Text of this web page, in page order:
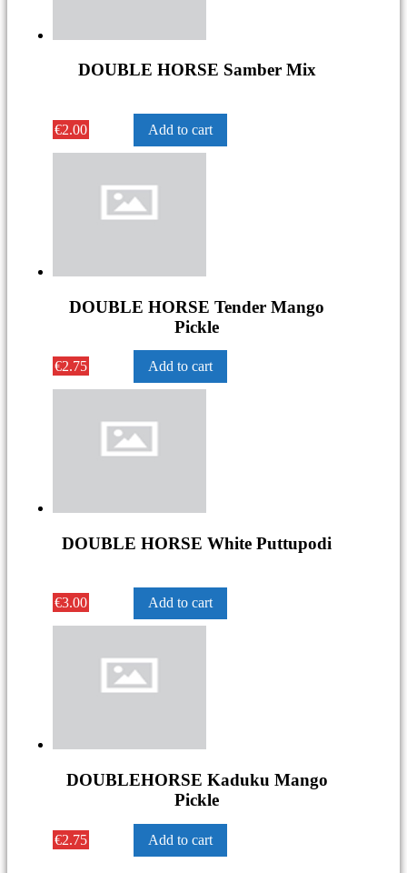
DOUBLE HORSE Samber Mix
€2.00 Add to cart
DOUBLE HORSE Tender Mango
Pickle
€2.75 Add to cart
DOUBLE HORSE White Puttupodi
€3.00 Add to cart
DOUBLEHORSE Kaduku Mango
Pickle
€2.75 Add to cart